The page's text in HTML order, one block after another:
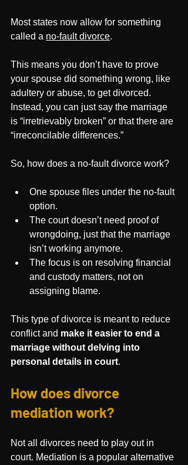
Most states now allow for something
called a no-fault divorce.
This means you don’t have to prove
your spouse did something wrong, like
adultery or abuse, to get divorced.
Instead, you can just say the marriage
is “irretrievably broken” or that there are
“irreconcilable differences.”
So, how does a no-fault divorce work?
One spouse files under the no-fault
option.
The court doesn’t need proof of
wrongdoing, just that the marriage
isn’t working anymore.
The focus is on resolving financial
and custody matters, not on
assigning blame.
This type of divorce is meant to reduce
conflict and make it easier to end a
marriage without delving into
personal details in court.
How does divorce
mediation work?
Not all divorces need to play out in
court. Mediation is a popular alternative